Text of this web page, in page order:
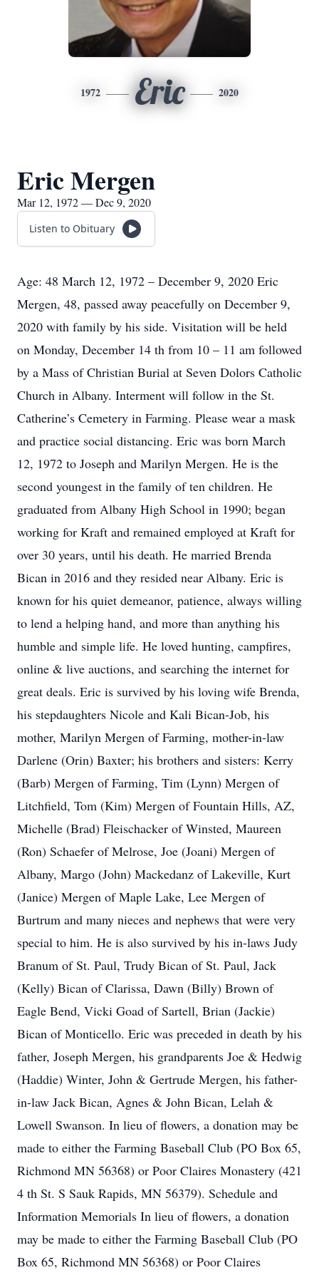
1972 Eric 2020
Eric Mergen
Mar 12, 1972 — Dec 9, 2020
Listen to Obituary
Age: 48 March 12, 1972 – December 9, 2020 Eric
Mergen, 48, passed away peacefully on December 9,
2020 with family by his side. Visitation will be held
on Monday, December 14 th from 10 – 11 am followed
by a Mass of Christian Burial at Seven Dolors Catholic
Church in Albany. Interment will follow in the St.
Catherine’s Cemetery in Farming. Please wear a mask
and practice social distancing. Eric was born March
12, 1972 to Joseph and Marilyn Mergen. He is the
second youngest in the family of ten children. He
graduated from Albany High School in 1990; began
working for Kraft and remained employed at Kraft for
over 30 years, until his death. He married Brenda
Bican in 2016 and they resided near Albany. Eric is
known for his quiet demeanor, patience, always willing
to lend a helping hand, and more than anything his
humble and simple life. He loved hunting, campfires,
online & live auctions, and searching the internet for
great deals. Eric is survived by his loving wife Brenda,
his stepdaughters Nicole and Kali Bican-Job, his
mother, Marilyn Mergen of Farming, mother-in-law
Darlene (Orin) Baxter; his brothers and sisters: Kerry
(Barb) Mergen of Farming, Tim (Lynn) Mergen of
Litchfield, Tom (Kim) Mergen of Fountain Hills, AZ,
Michelle (Brad) Fleischacker of Winsted, Maureen
(Ron) Schaefer of Melrose, Joe (Joani) Mergen of
Albany, Margo (John) Mackedanz of Lakeville, Kurt
(Janice) Mergen of Maple Lake, Lee Mergen of
Burtrum and many nieces and nephews that were very
special to him. He is also survived by his in-laws Judy
Branum of St. Paul, Trudy Bican of St. Paul, Jack
(Kelly) Bican of Clarissa, Dawn (Billy) Brown of
Eagle Bend, Vicki Goad of Sartell, Brian (Jackie)
Bican of Monticello. Eric was preceded in death by his
father, Joseph Mergen, his grandparents Joe & Hedwig
(Haddie) Winter, John & Gertrude Mergen, his father-
in-law Jack Bican, Agnes & John Bican, Lelah &
Lowell Swanson. In lieu of flowers, a donation may be
made to either the Farming Baseball Club (PO Box 65,
Richmond MN 56368) or Poor Claires Monastery (421
4 th St. S Sauk Rapids, MN 56379). Schedule and
Information Memorials In lieu of flowers, a donation
may be made to either the Farming Baseball Club (PO
Box 65, Richmond MN 56368) or Poor Claires